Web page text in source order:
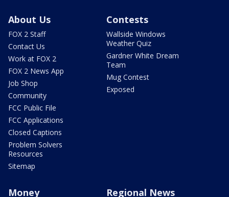
About Us
FOX 2 Staff
Contact Us
Work at FOX 2
FOX 2 News App
Job Shop
Community
FCC Public File
FCC Applications
Closed Captions
Problem Solvers
Resources
Sitemap
Contests
Wallside Windows
Weather Quiz
Gardner White Dream
Team
Mug Contest
Exposed
Money Regional News